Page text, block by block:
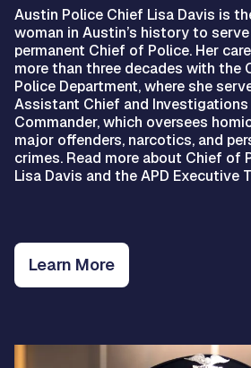
Austin Police Chief Lisa Davis is
woman in Austin’s history to
permanent Chief of Police. Her
more than three decades with the
Police Department, where she
Assistant Chief and Investigations
Commander, which oversees
major offenders, narcotics, and
crimes. Read more about Chief of
Lisa Davis and the APD Executive
Learn More